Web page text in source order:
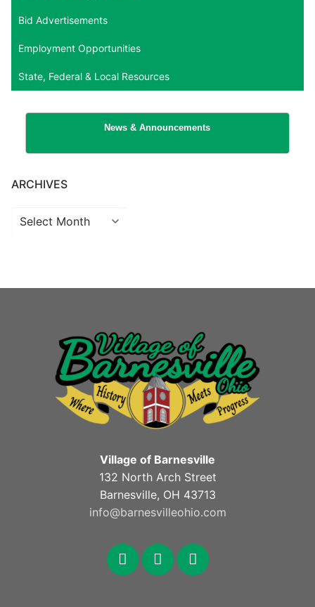
Bid Advertisements
Employment Opportunities
State, Federal & Local Resources
News & Announcements
ARCHIVES
Archives
Village of Barnesville
132 North Arch Street
Barnesville, OH 43713
info@barnesvilleohio.com
facebook
x youtube